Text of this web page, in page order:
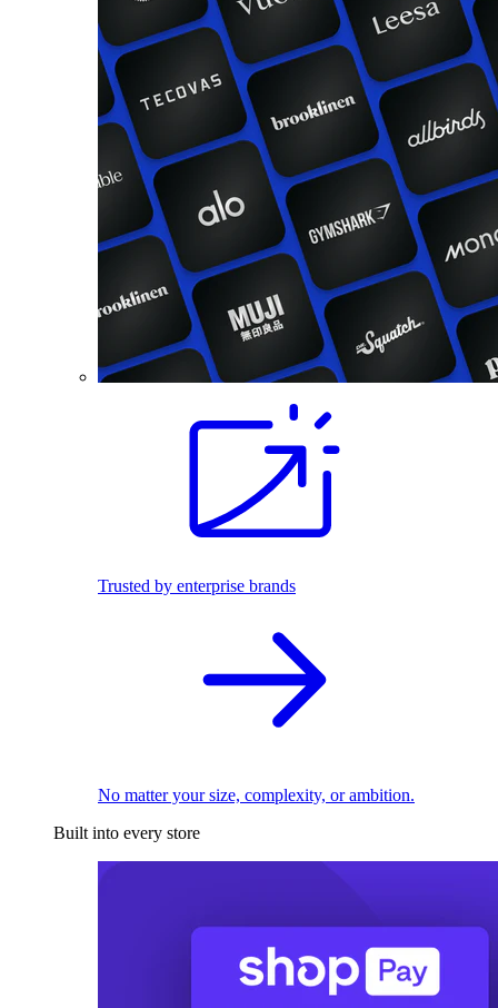
Trusted by enterprise brands
No matter your size, complexity, or ambition.
Built into every store